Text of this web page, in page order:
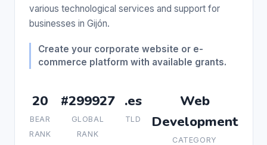
various technological services and support for
businesses in Gijón.
Create your corporate website or e-
commerce platform with available grants.
20
BEAR
RANK
#299927
GLOBAL
RANK
.es
TLD
Web
Development
CATEGORY